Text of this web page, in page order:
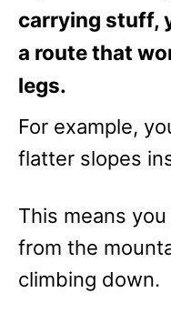
carrying stuff,
a route that
legs.
For example,
flatter slopes
This means
from the
climbing down.